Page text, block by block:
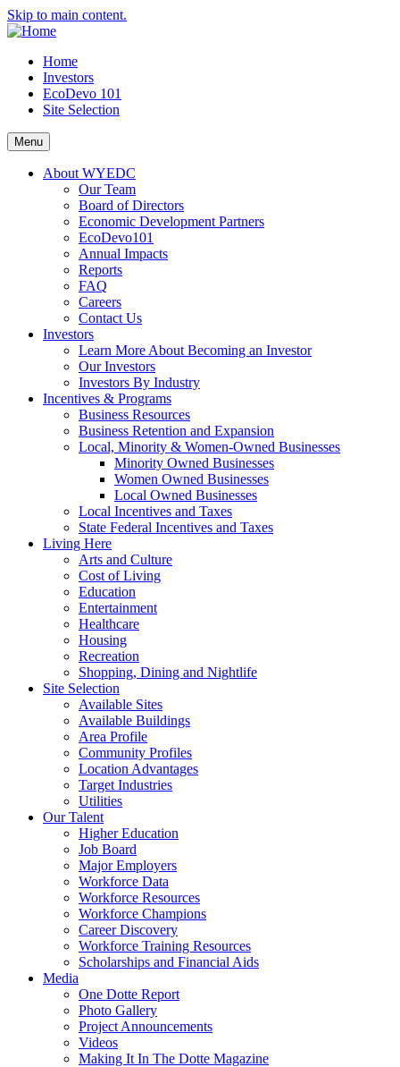
Skip to main content.
Home
Investors
EcoDevo 101
Site Selection
Menu
About WYEDC
Our Team
Board of Directors
Economic Development Partners
EcoDevo101
Annual Impacts
Reports
FAQ
Careers
Contact Us
Investors
Learn More About Becoming an Investor
Our Investors
Investors By Industry
Incentives & Programs
Business Resources
Business Retention and Expansion
Local, Minority & Women-Owned Businesses
Minority Owned Businesses
Women Owned Businesses
Local Owned Businesses
Local Incentives and Taxes
State Federal Incentives and Taxes
Living Here
Arts and Culture
Cost of Living
Education
Entertainment
Healthcare
Housing
Recreation
Shopping, Dining and Nightlife
Site Selection
Available Sites
Available Buildings
Area Profile
Community Profiles
Location Advantages
Target Industries
Utilities
Our Talent
Higher Education
Job Board
Major Employers
Workforce Data
Workforce Resources
Workforce Champions
Career Discovery
Workforce Training Resources
Scholarships and Financial Aids
Media
One Dotte Report
Photo Gallery
Project Announcements
Videos
Making It In The Dotte Magazine